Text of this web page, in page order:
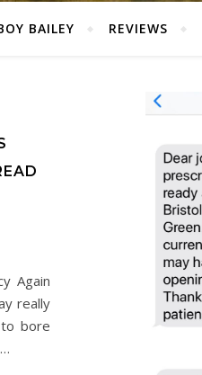
BAILEY REVIEWS
Again
really
bore